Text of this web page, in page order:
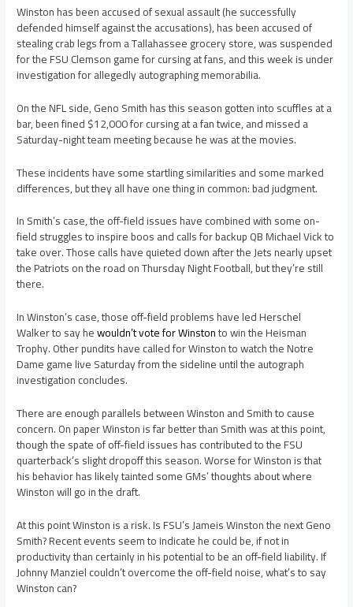
Winston has been accused of sexual assault (he successfully
defended himself against the accusations), has been accused of
stealing crab legs from a Tallahassee grocery store, was suspended
for the FSU Clemson game for cursing at fans, and this week is under
investigation for allegedly autographing memorabilia.
On the NFL side, Geno Smith has this season gotten into scuffles at a
bar, been fined $12,000 for cursing at a fan twice, and missed a
Saturday-night team meeting because he was at the movies.
These incidents have some startling similarities and some marked
differences, but they all have one thing in common: bad judgment.
In Smith’s case, the off-field issues have combined with some on-
field struggles to inspire boos and calls for backup QB Michael Vick to
take over. Those calls have quieted down after the Jets nearly upset
the Patriots on the road on Thursday Night Football, but they’re still
there.
In Winston’s case, those off-field problems have led Herschel
Walker to say hewouldn’t vote for Winstonto win the Heisman
Trophy. Other pundits have called for Winston to watch the Notre
Dame game live Saturday from the sideline until the autograph
investigation concludes.
There are enough parallels between Winston and Smith to cause
concern. On paper Winston is far better than Smith was at this point,
though the spate of off-field issues has contributed to the FSU
quarterback’s slight dropoff this season. Worse for Winston is that
his behavior has likely tainted some GMs’ thoughts about where
Winston will go in the draft.
At this point Winston is a risk. Is FSU’s Jameis Winston the next Geno
Smith? Recent events seem to indicate he could be, if not in
productivity than certainly in his potential to be an off-field liability. If
Johnny Manziel couldn’t overcome the off-field noise, what’s to say
Winston can?